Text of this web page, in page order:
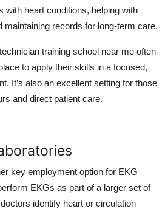
with heart conditions, helping with
maintaining records for long-term care.
training school near me often
to apply their skills in a focused,
It’s also an excellent setting for those
and direct patient care.
key employment option for EKG
EKGs as part of a larger set of
identify heart or circulation